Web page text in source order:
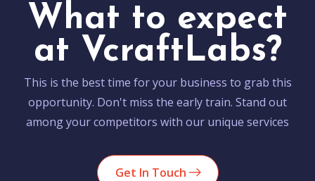
What to expect
at VcraftLabs?
This is the best time for your business to grab this
opportunity. Don't miss the early train. Stand out
among your competitors with our unique services
Get In Touch